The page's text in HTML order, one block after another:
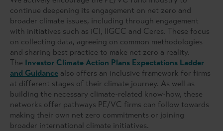
continue deepening its engagement on net zero and
broader climate issues, including through engagement
with initiatives such as iCI, IIGCC and Ceres. These focus
on collecting data, agreeing on common methodologies
and sharing best practice to make net zero a reality.
The Investor Climate Action Plans Expectations Ladder
and Guidance also offers an inclusive framework for firms
at different stages of their climate journey. As well as
building the necessary climate-related know-how, these
networks offer pathways PE/VC firms can follow towards
making their own net zero commitments or joining
broader international climate initiatives.